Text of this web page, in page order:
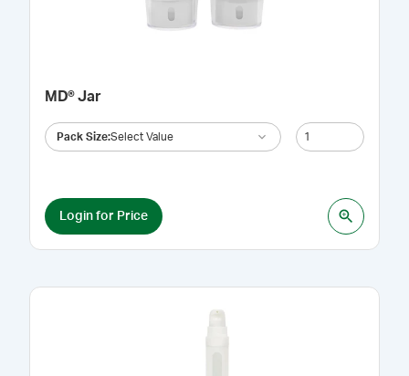
MD® Jar
Pack Size:Select Value
Login for Price